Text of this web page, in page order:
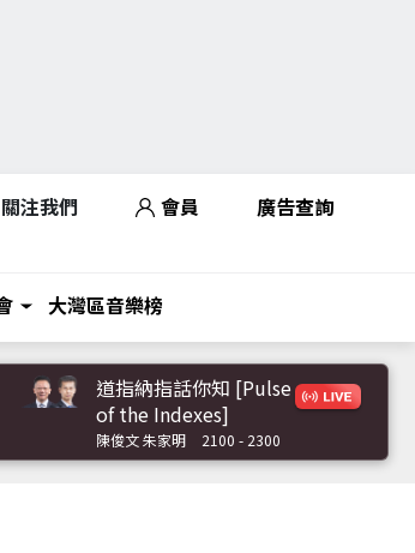
關注我們 會員 廣告查詢
大灣區音樂榜
道指納指話你知 [Pulse
of the Indexes]
陳俊文 朱家明 2100 - 2300